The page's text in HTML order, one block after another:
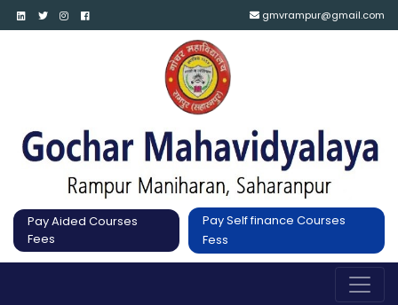
gmvrampur@gmail.com
Pay Aided Courses
Fees
Pay Self finance Courses
Fess